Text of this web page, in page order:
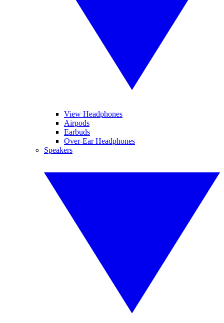
View Headphones
Airpods
Earbuds
Over-Ear Headphones
Speakers